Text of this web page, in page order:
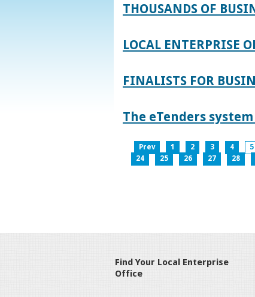
THOUSANDS OF
LOCAL ENTERPRISE
FINALISTS FOR
The eTenders
Prev 1 2 3 4 5
24
25 26 27 28
Find Your Local Enterprise
Office